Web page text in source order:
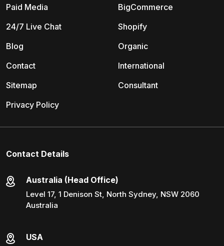
BigCommerce
Shopify
Organic
International
Consultant
Paid Media
24/7 Live Chat
Blog
Contact
Sitemap
Privacy Policy
Contact Details
Australia (Head Office)
Level 17, 1 Denison St, North Sydney, NSW 2060
Australia
USA